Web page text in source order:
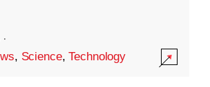
·
, Science,Technology